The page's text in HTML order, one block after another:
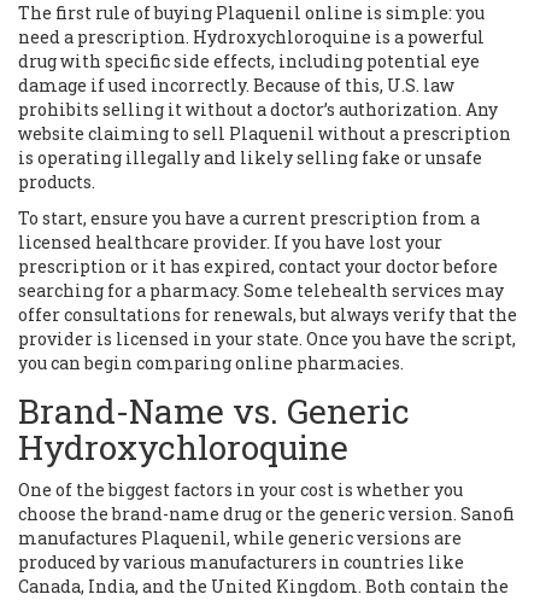
The first rule of buying Plaquenil online is simple: you
need a prescription. Hydroxychloroquine is a powerful
drug with specific side effects, including potential eye
damage if used incorrectly. Because of this, U.S. law
prohibits selling it without a doctor’s authorization. Any
website claiming to sell Plaquenil without a prescription
is operating illegally and likely selling fake or unsafe
products.
To start, ensure you have a current prescription from a
licensed healthcare provider. If you have lost your
prescription or it has expired, contact your doctor before
searching for a pharmacy. Some telehealth services may
offer consultations for renewals, but always verify that the
provider is licensed in your state. Once you have the script,
you can begin comparing online pharmacies.
Brand-Name vs. Generic
Hydroxychloroquine
One of the biggest factors in your cost is whether you
choose the brand-name drug or the generic version. Sanofi
manufactures Plaquenil, while generic versions are
produced by various manufacturers in countries like
Canada, India, and the United Kingdom. Both contain the